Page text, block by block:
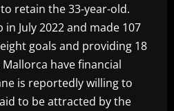
retain the 33-year-old.
July 2022 and made 107
goals and providing 18
have financial
is reportedly willing to
to be attracted by the